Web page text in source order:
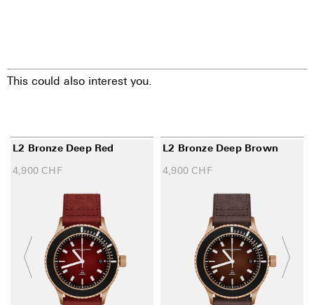
This could also interest you.
L2 Bronze Deep Red
4,900 CHF
L2 Bronze Deep Brown
4,900 CHF